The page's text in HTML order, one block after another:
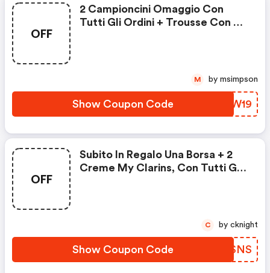
OFF
2 Campioncini Omaggio Con
Tutti Gli Ordini + Trousse Con 4
Ordini Superiori Ai 100€
Show Coupon Code RJEW19
M by msimpson
OFF
Subito In Regalo Una Borsa + 2
Creme My Clarins, Con Tutti Gli
Show Coupon Code QUPSNS
C by cknight